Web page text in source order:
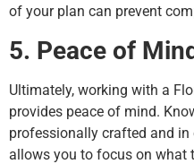
of your plan can prevent
5. Peace of
Ultimately, working with a
provides peace of mind.
professionally crafted and
allows you to focus on what